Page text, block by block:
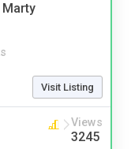
Visit Listing
Views
3245